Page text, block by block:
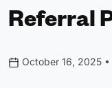
Referral
October 16, 2025 •